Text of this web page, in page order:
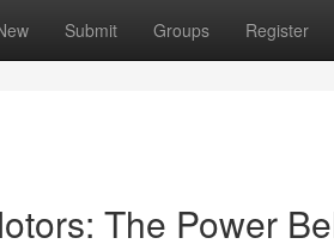
Submit Groups Register
The Power